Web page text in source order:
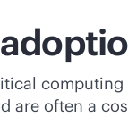
are often a